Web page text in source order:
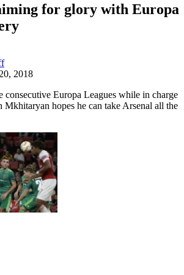
for glory with Europa
2018
consecutive Europa Leagues while in charge
hopes he can take Arsenal all the